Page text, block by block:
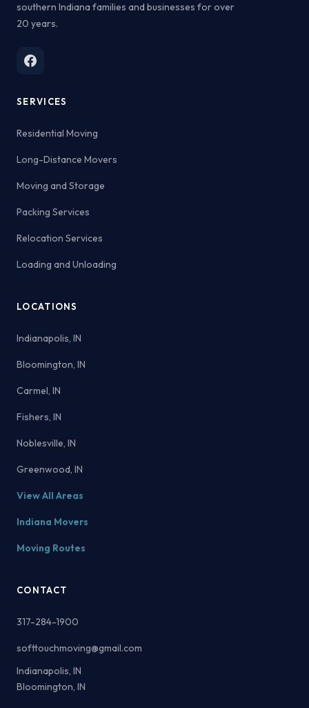
southern Indiana families and businesses for over
20 years.
SERVICES
Residential Moving
Long-Distance Movers
Moving and Storage
Packing Services
Relocation Services
Loading and Unloading
LOCATIONS
Indianapolis, IN
Bloomington, IN
Carmel, IN
Fishers, IN
Noblesville, IN
Greenwood, IN
View All Areas
Indiana Movers
Moving Routes
CONTACT
317-284-1900
softtouchmoving@gmail.com
Indianapolis, IN
Bloomington, IN